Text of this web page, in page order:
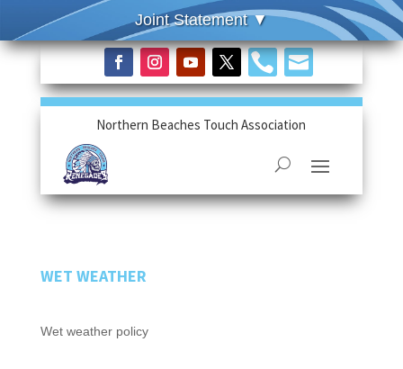
 
Northern Beaches Touch Association
WET WEATHER
Wet weather policy